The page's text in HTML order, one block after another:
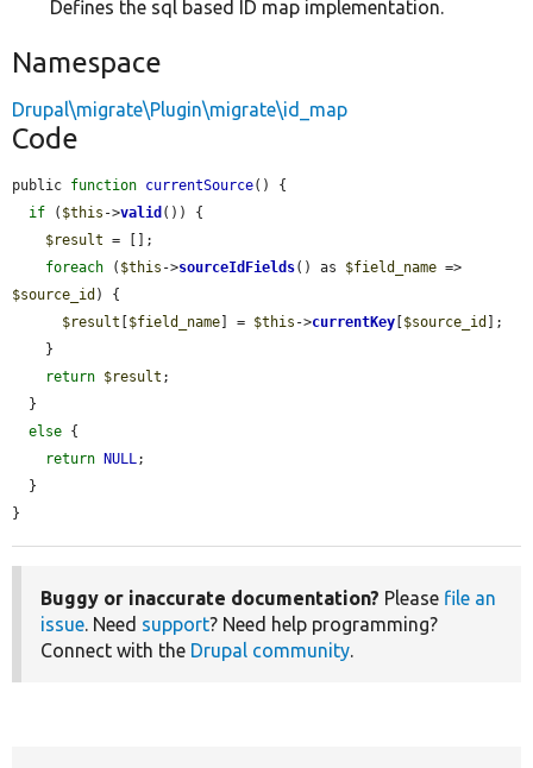
Defines the sql based ID map implementation.
Namespace
Drupal\migrate\Plugin\migrate\id_map
Code
public function currentSource() {
if ( $this ->valid ()) {
$result = [];
foreach ( $this ->sourceIdFields() as $field_name
$source_id ) {
$result
$field_name ] = $this ->currentKey $source_id
];
return $result ;
else {
return
NULL;
}
Buggy or inaccurate documentation? Please file an
issue. Need support? Need help programming?
Connect with the Drupal community.